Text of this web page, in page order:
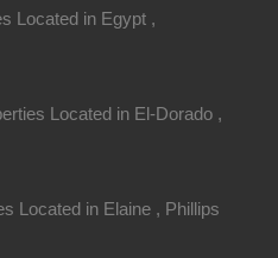
Located in Egypt ,
Located in El-Dorado ,
Located in Elaine , Phillips